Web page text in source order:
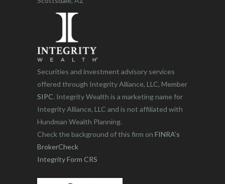
Securities and investment advisory services
offered through Integrity Alliance, LLC, Member
SIPC. Integrity Wealth is a marketing name for
Integrity Alliance, LLC and is not affiliated with
Hundman Wealth Planning.
Check the background of this firm on FINRA’s
BrokerCheck
Integrity Form CRS